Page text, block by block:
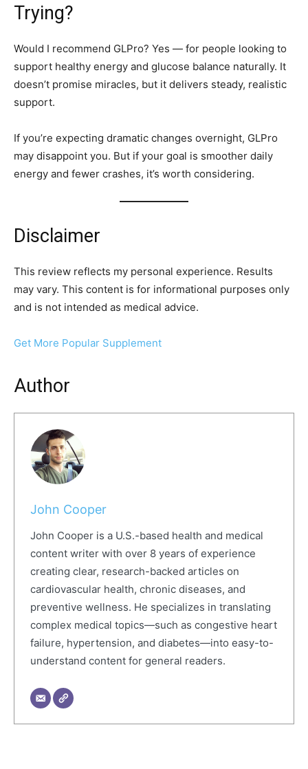
Trying?
Would I recommend GLPro? Yes — for people looking to
support healthy energy and glucose balance naturally. It
doesn’t promise miracles, but it delivers steady, realistic
support.
If you’re expecting dramatic changes overnight, GLPro
may disappoint you. But if your goal is smoother daily
energy and fewer crashes, it’s worth considering.
Disclaimer
This review reflects my personal experience. Results
may vary. This content is for informational purposes only
and is not intended as medical advice.
Get More Popular Supplement
Author
John Cooper
John Cooper is a U.S.-based health and medical
content writer with over 8 years of experience
creating clear, research-backed articles on
cardiovascular health, chronic diseases, and
preventive wellness. He specializes in translating
complex medical topics—such as congestive heart
failure, hypertension, and diabetes—into easy-to-
understand content for general readers.